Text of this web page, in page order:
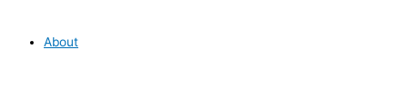
About